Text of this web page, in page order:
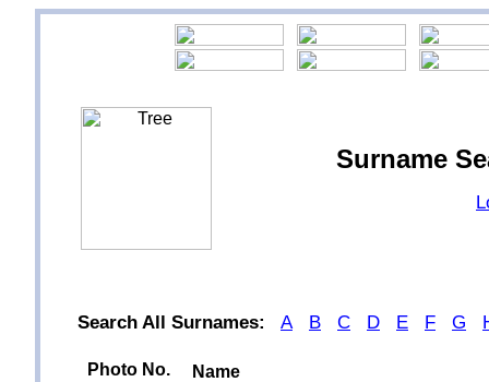
Surname
Search All Surnames: A B C D E F G
Photo No.
Name